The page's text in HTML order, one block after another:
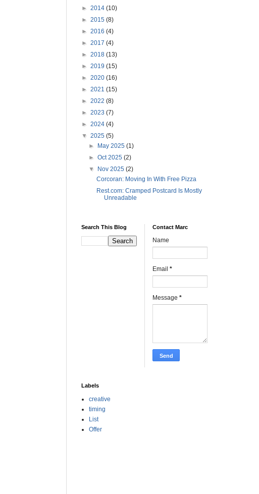
► 2014 (10)
► 2015 (8)
► 2016 (4)
► 2017 (4)
► 2018 (13)
► 2019 (15)
► 2020 (16)
► 2021 (15)
► 2022 (8)
► 2023 (7)
► 2024 (4)
▼ 2025 (5)
►
May 2025(1)
►Oct 2025(2)
▼
Nov 2025(2)
Corcoran: Moving In With Free Pizza
Rest.com: Cramped Postcard Is Mostly
Unreadable
Search This Blog Contact Marc
Name
Email *
Message *
Labels
creative
timing
List
Offer